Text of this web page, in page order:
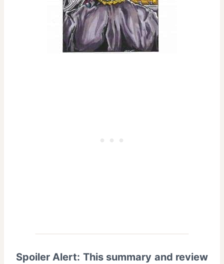
Spoiler Alert: This summary and review